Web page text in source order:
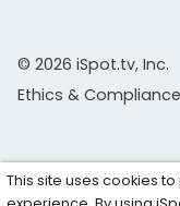
© 2026 iSpot.tv, Inc.
Ethics & Compliance
This site uses cookies